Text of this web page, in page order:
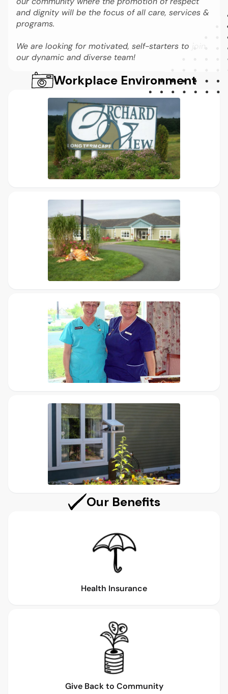
and dignity will be the focus of all care, services &
programs.
We are looking for motivated, self-starters to join
our dynamic and diverse team!
Workplace Environment
Our Benefits
Health Insurance
Give Back to Community